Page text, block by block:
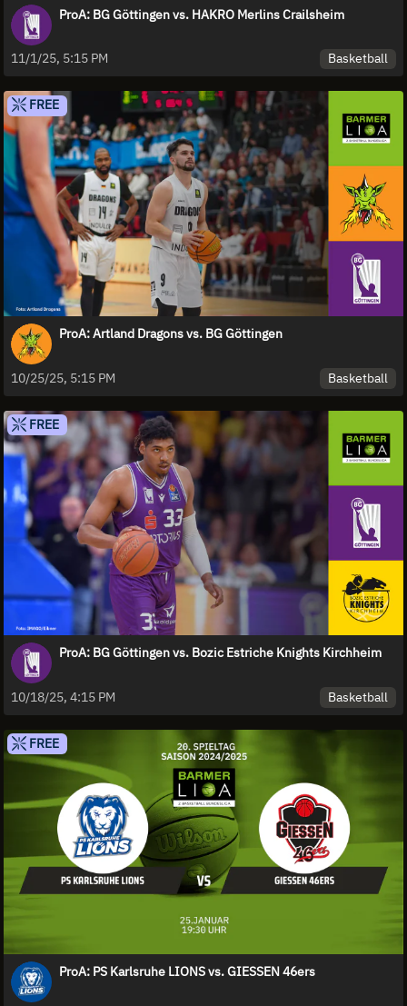
ProA: BG Göttingen vs. HAKRO Merlins Crailsheim
11/1/25, 5:15 PM Basketball
FREE
ProA: Artland Dragons vs. BG Göttingen
10/25/25, 5:15 PM Basketball
FREE
ProA: BG Göttingen vs. Bozic Estriche Knights Kirchheim
10/18/25, 4:15 PM Basketball
FREE
ProA: PS Karlsruhe LIONS vs. GIESSEN 46ers